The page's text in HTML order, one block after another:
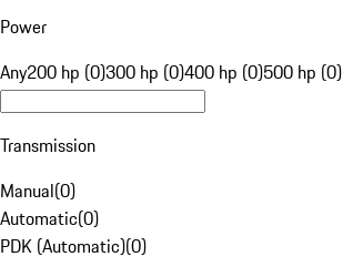
Power
Any200 hp (0)300 hp (0)400 hp (0)500 hp (0)
Transmission
Manual(0)
Automatic(0)
PDK (Automatic)(0)